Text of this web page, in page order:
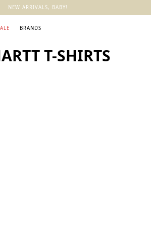
NEW ARRIVALS, BABY!
BRANDS
T-SHIRTS